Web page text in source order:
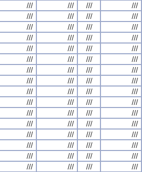
/// /// ///
///
/// /// ///
///
/// /// ///
///
/// /// ///
///
/// /// ///
///
/// /// ///
///
/// /// ///
///
/// /// ///
///
/// /// ///
///
/// /// ///
///
/// /// ///
///
/// /// ///
///
/// /// ///
///
/// /// ///
///
/// /// ///
///
/// /// ///
///